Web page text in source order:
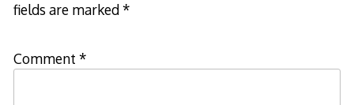
fields are marked*
Comment *